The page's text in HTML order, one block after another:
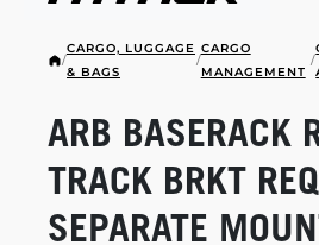
/
CARGO, LUGGAGE
& BAGS
/
CARGO
MANAGEMENT
/
ARB BASERACK
TRACK BRKT
SEPARATE